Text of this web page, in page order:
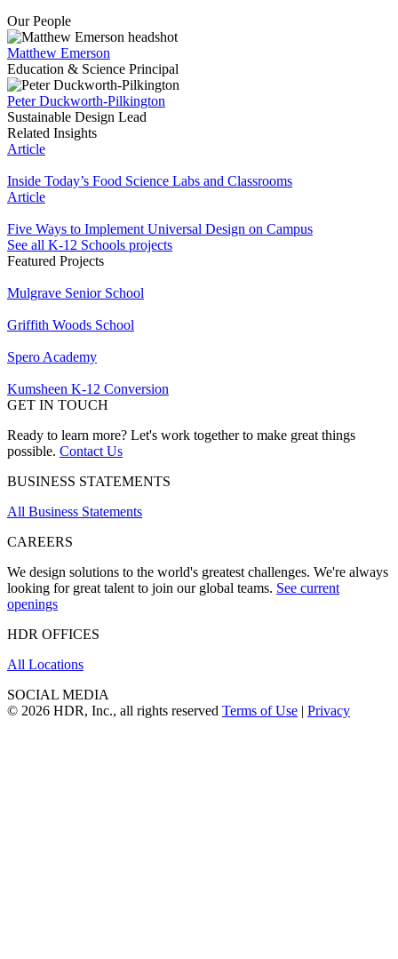
Our People
Matthew Emerson
Education & Science Principal
Peter Duckworth-Pilkington
Sustainable Design Lead
Related Insights
Article
Inside Today’s Food Science Labs and Classrooms
Article
Five Ways to Implement Universal Design on Campus
See all K-12 Schools projects
Featured Projects
Mulgrave Senior School
Griffith Woods School
Spero Academy
Kumsheen K-12 Conversion
GET IN TOUCH
Ready to learn more? Let's work together to make great things
possible. Contact Us
BUSINESS STATEMENTS
All Business Statements
CAREERS
We design solutions to the world's greatest challenges. We're always
looking for great talent to join our global teams. See current
openings
HDR OFFICES
All Locations
SOCIAL MEDIA
© 2026 HDR, Inc., all rights reserved Terms of Use | Privacy